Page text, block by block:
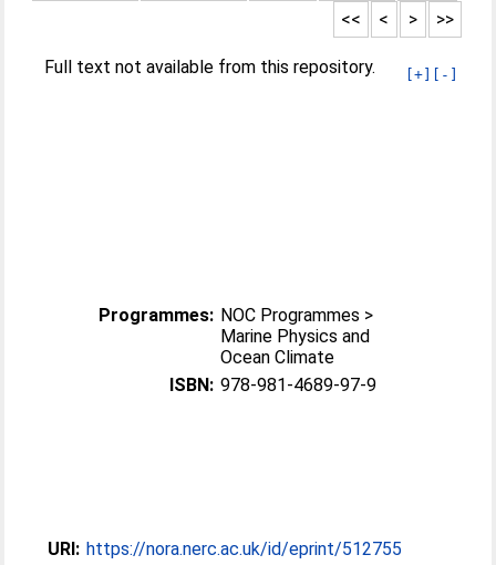
>>
>
<
<<
[+] [-]
Full text not available from this repository.
Programmes: NOC Programmes >
Marine Physics and
Ocean Climate
ISBN: 978-981-4689-97-9
URI: https://nora.nerc.ac.uk/id/eprint/512755